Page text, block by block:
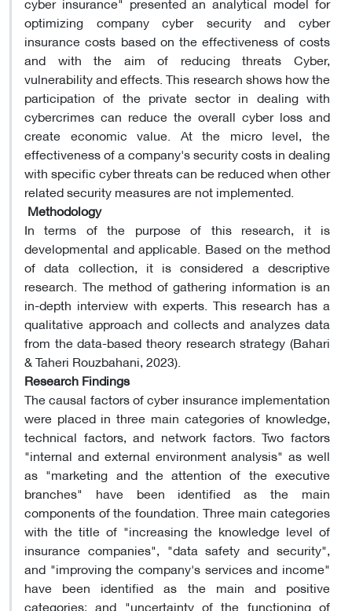
optimizing company cyber security and cyber
insurance costs based on the effectiveness of costs
and with the aim of reducing threats Cyber,
vulnerability and effects. This research shows how the
participation of the private sector in dealing with
cybercrimes can reduce the overall cyber loss and
create economic value. At the micro level, the
effectiveness of a company's security costs in dealing
with specific cyber threats can be reduced when other
related security measures are not implemented.
Methodology
In terms of the purpose of this research, it is
developmental and applicable. Based on the method
of data collection, it is considered a descriptive
research. The method of gathering information is an
in-depth interview with experts. This research has a
qualitative approach and collects and analyzes data
from the data-based theory research strategy (Bahari
& Taheri Rouzbahani, 2023).
Research Findings
The causal factors of cyber insurance implementation
were placed in three main categories of knowledge,
technical factors, and network factors. Two factors
"internal and external environment analysis" as well
as "marketing and the attention of the executive
branches" have been identified as the main
components of the foundation. Three main categories
with the title of "increasing the knowledge level of
insurance companies", "data safety and security",
and "improving the company's services and income"
have been identified as the main and positive
categories; and "uncertainty of the functioning of